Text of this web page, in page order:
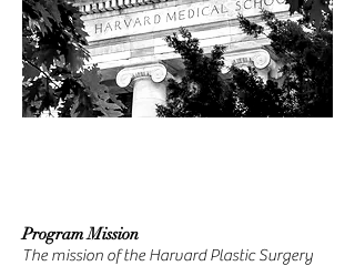
Program Mission
The mission of the Harvard Plastic Surgery